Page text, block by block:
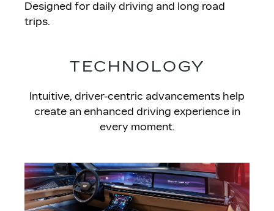
Designed for daily driving and long road
trips.
TECHNOLOGY
Intuitive, driver-centric advancements help
create an enhanced driving experience in
every moment.